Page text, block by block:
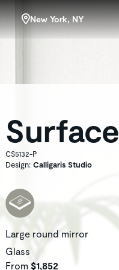
New York, NY
Surface
CS5132-P
Design: Calligaris Studio
Large round mirror
Glass
From $1,852